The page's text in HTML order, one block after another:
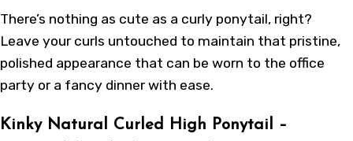
There’s nothing as cute as a curly ponytail, right?
Leave your curls untouched to maintain that pristine,
polished appearance that can be worn to the office
party or a fancy dinner with ease.
Kinky Natural Curled High Ponytail –